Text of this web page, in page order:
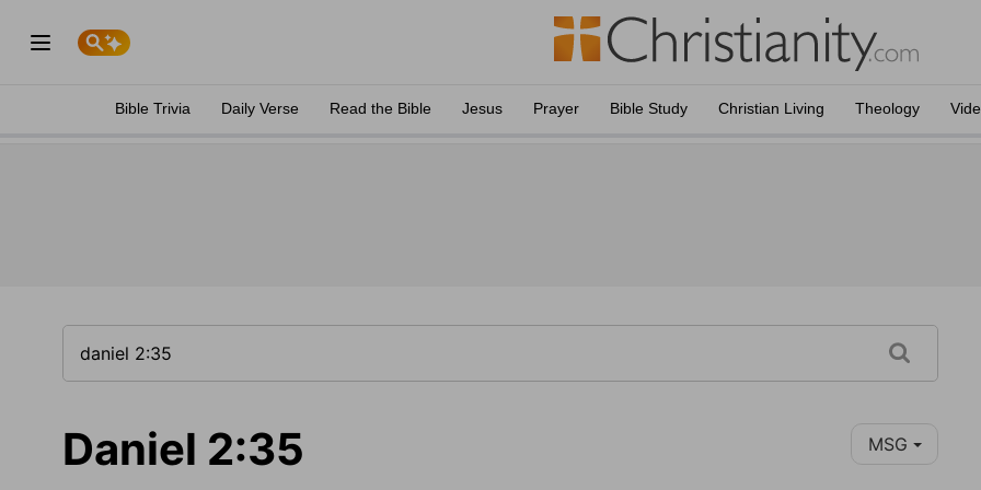
Bible Trivia Daily Verse Read the Bible Jesus Prayer Bible Study Christian Living Theology
Daniel 2:35 MSG